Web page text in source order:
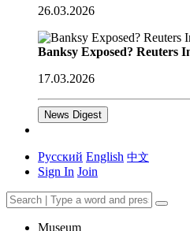
26.03.2026
Banksy Exposed? Reuters
17.03.2026
News Digest
Русский English 中文
Sign In Join
Museum